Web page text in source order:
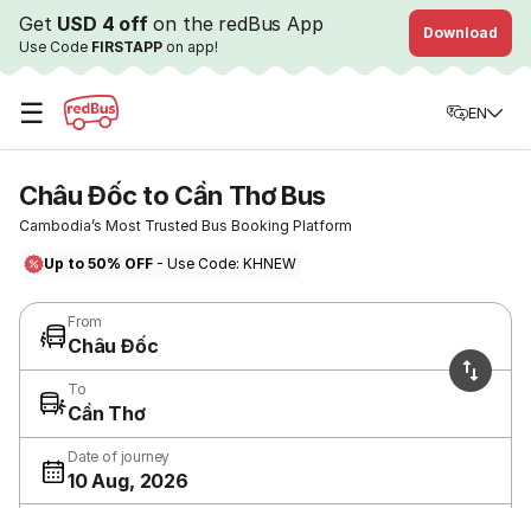
Get USD 4 offon the redBus App
Use Code FIRSTAPP on app!
Download
☰ EN
Châu Đốc to Cần Thơ Bus
Cambodia’s Most Trusted Bus Booking Platform
Up to 50% OFF - Use Code: KHNEW
From
Châu Đốc
To
Cần Thơ
Date of journey
10 Aug, 2026